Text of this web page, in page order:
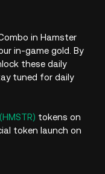
in Hamster
in-game gold. By
these daily
tuned for daily
tokens on
token launch on